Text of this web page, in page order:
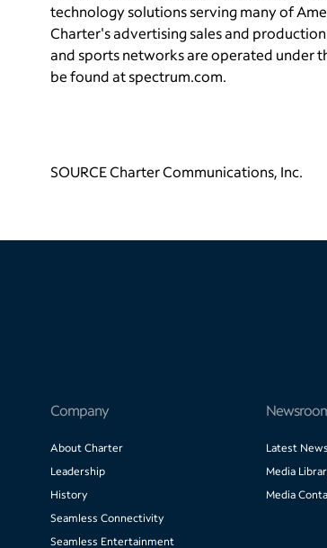
technology solutions serving many of
Charter's advertising sales and
and sports networks are operated under
be found at spectrum.com.
SOURCE Charter Communications, Inc.
Company
About Charter
Leadership
History
Seamless Connectivity
Seamless Entertainment
Latest News
Media
Media